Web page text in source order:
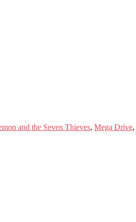
and the Seven Thieves, Mega Drive,